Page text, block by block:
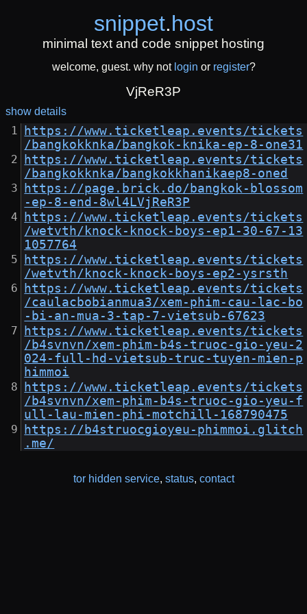
snippet.host
minimal text and code snippet hosting
welcome, guest. why not login or register?
VjReR3P
show details
https://www.ticketleap.events/tickets
/bangkokknka/bangkok-knika-ep-8-one31
https://www.ticketleap.events/tickets
/bangkokknka/bangkokkhanikaep8-oned
https://page.brick.do/bangkok-blossom
-ep-8-end-8wl4LVjReR3P
https://www.ticketleap.events/tickets
/wetvth/knock-knock-boys-ep1-30-67-13
1057764
https://www.ticketleap.events/tickets
/wetvth/knock-knock-boys-ep2-ysrsth
https://www.ticketleap.events/tickets
/caulacbobianmua3/xem-phim-cau-lac-bo
-bi-an-mua-3-tap-7-vietsub-67623
https://www.ticketleap.events/tickets
/b4svnvn/xem-phim-b4s-truoc-gio-yeu-2
024-full-hd-vietsub-truc-tuyen-mien-p
himmoi
https://www.ticketleap.events/tickets
/b4svnvn/xem-phim-b4s-truoc-gio-yeu-f
ull-lau-mien-phi-motchill-168790475
https://b4struocgioyeu-phimmoi.glitch
.me/
tor hidden service, status, contact